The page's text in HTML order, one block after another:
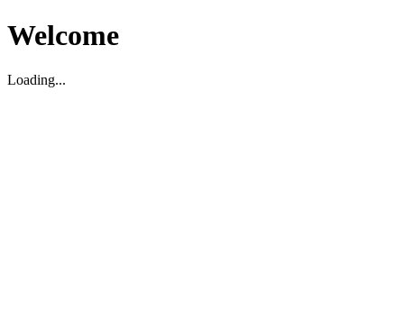
Welcome
Loading...